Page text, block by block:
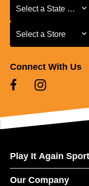
Select a State or
Select a State or
Select a Store
Select a Store
Connect With Us
Play It Again
Our Company